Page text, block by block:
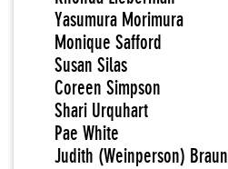
Yasumura Morimura
Monique Safford
Susan Silas
Coreen Simpson
Shari Urquhart
Pae White
Judith (Weinperson) Braun